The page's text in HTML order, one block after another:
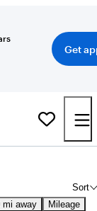
Get
Sort
mi away Mileage